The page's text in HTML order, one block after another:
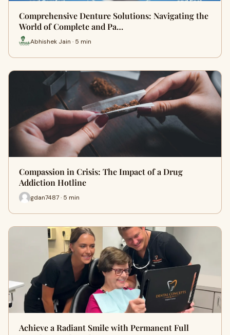
Comprehensive Denture Solutions: Navigating the
World of Complete and Pa…
Abhishek Jain · 5 min
Compassion in Crisis: The Impact of a Drug
Addiction Hotline
gdan7487 · 5 min
Achieve a Radiant Smile with Permanent Full